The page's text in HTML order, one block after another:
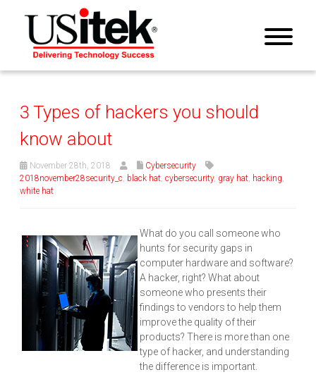
3 Types of hackers you should
know about
November 28th, 2018
Cybersecurity
2018november28security_c, black hat, cybersecurity, gray hat, hacking,
white hat
What do you call someone who
hunts for security gaps in
computer hardware and software?
A hacker, right? What about
someone who presents their
findings to vendors to help them
improve the quality of their
products? There is more than one
type of hacker, and understanding
the difference is important.